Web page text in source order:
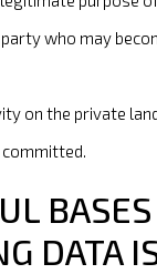
who may
on the private
committed.
DATA